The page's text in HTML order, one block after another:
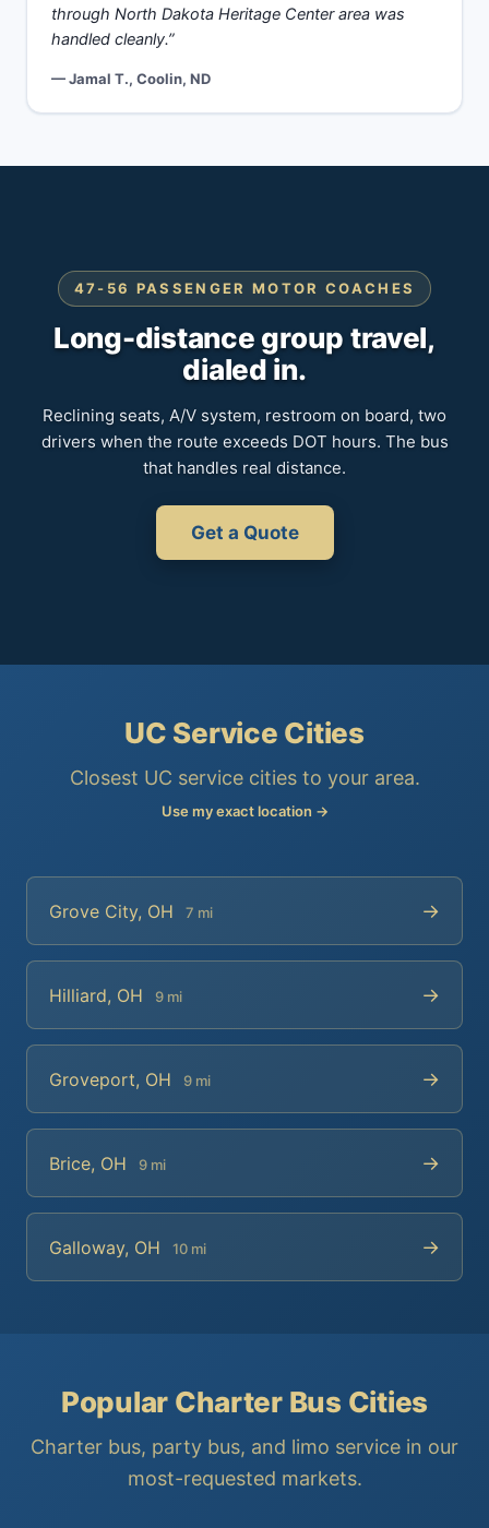
through North Dakota Heritage Center area was
handled cleanly.”
— Jamal T., Coolin, ND
47-56 PASSENGER MOTOR COACHES
Long-distance group travel,
dialed in.
Reclining seats, A/V system, restroom on board, two
drivers when the route exceeds DOT hours. The bus
that handles real distance.
Get a Quote
UC Service Cities
Closest UC service cities to your area.
Use my exact location →
Grove City, OH 7 mi →
Hilliard, OH 9 mi →
Groveport, OH 9 mi →
Brice, OH 9 mi →
Galloway, OH 10 mi →
Popular Charter Bus Cities
Charter bus, party bus, and limo service in our
most-requested markets.